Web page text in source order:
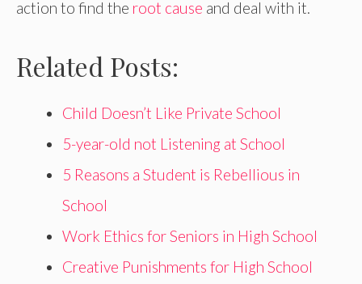
action to find the root cause and deal with it.
Related Posts:
Child Doesn’t Like Private School
5-year-old not Listening at School
5 Reasons a Student is Rebellious in
School
Work Ethics for Seniors in High School
Creative Punishments for High School